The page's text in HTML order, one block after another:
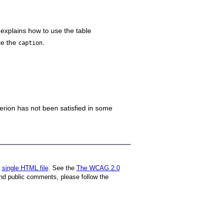
how to use the table
the caption
has not been satisfied in some
single HTML file. See the The WCAG 2.0
public comments, please follow the